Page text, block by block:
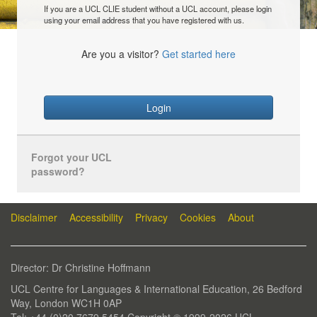
If you are a UCL CLIE student without a UCL account, please login
using your email address that you have registered with us.
Are you a visitor? Get started here
Login
Forgot your UCL
password?
Disclaimer Accessibility Privacy Cookies About
Director: Dr Christine Hoffmann
UCL Centre for Languages & International Education, 26 Bedford
Way, London WC1H 0AP